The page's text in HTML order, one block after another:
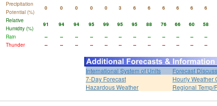
Precipitation
Potential (%)
0 0 0 0 0 3 6 6 6 6 6 6
Relative
Humidity (%)
91 94 94 95 99 95 95 88 76 66 60 58
Rain
-- -- -- -- -- -- -- -- -- -- --
--
Thunder
-- -- -- -- -- -- -- -- -- -- -- --
International System of Units
Forecast
7-Day Forecast
Hourly Weather
Hazardous Weather
Regional Temp/